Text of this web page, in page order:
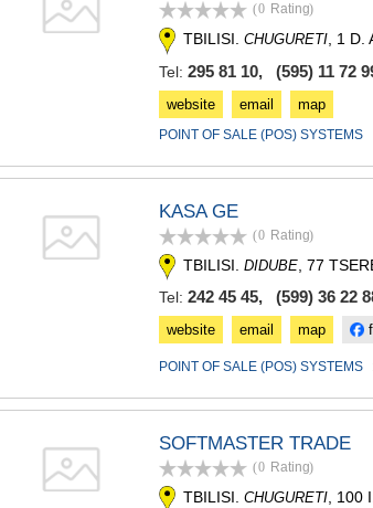
(0 Rating)
TBILISI. CHUGURETI , 1
Tel: 295 81 10, (595) 11 72
website email map
POINT OF SALE (POS) SYSTEMS
KASA GE
(0 Rating)
TBILISI. DIDUBE , 77
Tel: 242 45 45, (599) 36 22
website email map
POINT OF SALE (POS) SYSTEMS
SOFTMASTER TRADE
(0 Rating)
TBILISI. CHUGURETI, 100